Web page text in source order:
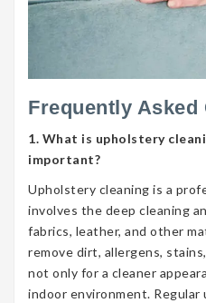
Frequently Asked
1. What is upholstery
important?
Upholstery cleaning is a
involves the deep cleaning
fabrics, leather, and other
remove dirt, allergens,
not only for a cleaner
indoor environment. Regular